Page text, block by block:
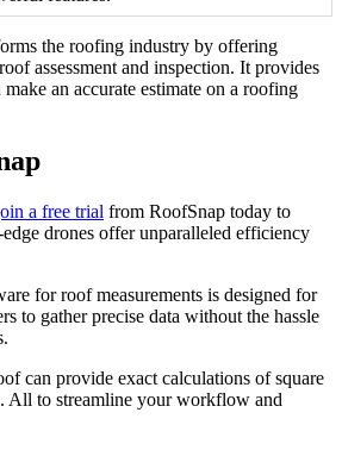
the roofing industry by offering
assessment and inspection. It provides
an accurate estimate on a roofing
a free trial from RoofSnap today to
drones offer unparalleled efficiency
for roof measurements is designed for
to gather precise data without the hassle
can provide exact calculations of square
All to streamline your workflow and